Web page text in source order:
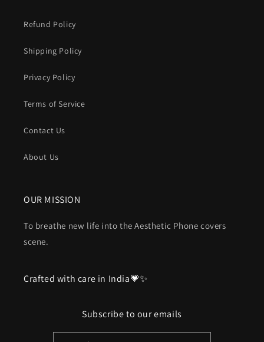
Refund Policy
Shipping Policy
Privacy Policy
Terms of Service
Contact Us
About Us
OUR MISSION
To breathe new life into the Aesthetic Phone covers
scene.
Crafted with care in India💗✨
Subscribe to our emails